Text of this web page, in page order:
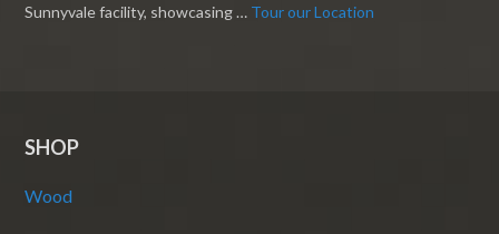
Sunnyvale facility, showcasing … Tour our Location
SHOP
Wood